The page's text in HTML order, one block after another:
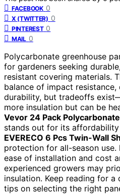
FACEBOOK 0
X (TWITTER) 0
PINTEREST 0
MAIL 0
Polycarbonate greenhouse
for gardeners seeking
resistant covering materials.
balance of impact
durability, but tradeoffs
more insulation but can be
Vevor 24 Pack
stands out for its
EVERECO 6 Pcs Twin-Wall
protection for all-season
ease of installation and cost
experienced growers may
insulation. Keep reading for
tips on selecting the right